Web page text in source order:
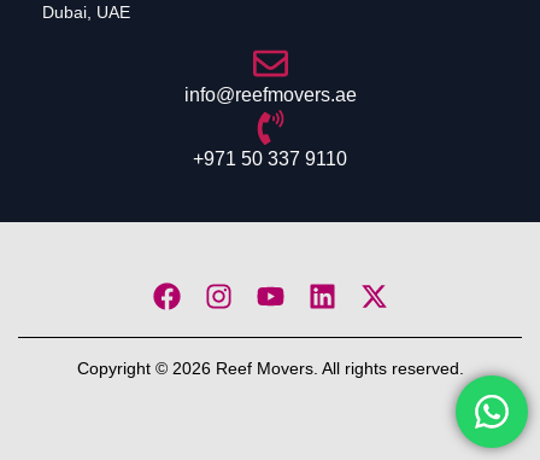
Dubai, UAE
info@reefmovers.ae
+971 50 337 9110
Copyright © 2026 Reef Movers. All rights reserved.